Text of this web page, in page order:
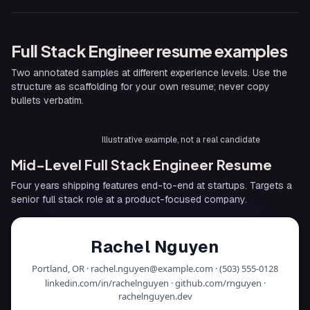
Full Stack Engineerresume examples
Two annotated samples at different experience levels. Use the
structure as scaffolding for your own resume; never copy
bullets verbatim.
Illustrative example, not a real candidate
Mid-Level Full Stack Engineer Resume
Four years shipping features end-to-end at startups. Targets a
senior full stack role at a product-focused company.
Rachel Nguyen
Portland, OR · rachel.nguyen@example.com · (503) 555-0128
linkedin.com/in/rachelnguyen · github.com/rnguyen ·
rachelnguyen.dev